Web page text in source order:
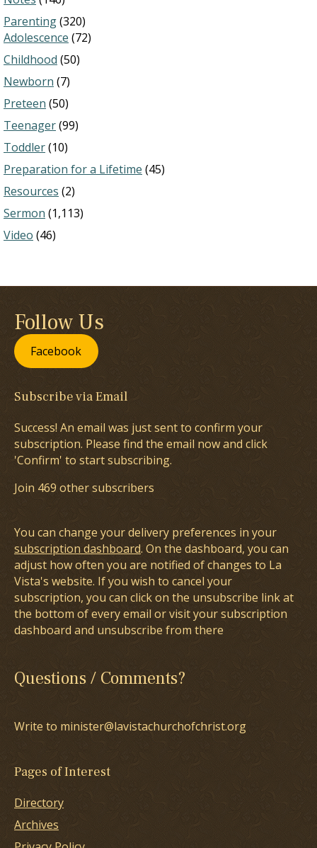
Parenting(320)
Adolescence (72)
Childhood (50)
Newborn (7)
Preteen (50)
Teenager(99)
Toddler(10)
Preparation for a Lifetime (45)
Resources (2)
Sermon (1,113)
Video (46)
Follow Us
Facebook
Subscribe via Email
Success! An email was just sent to confirm your
subscription. Please find the email now and click
'Confirm' to start subscribing.
Join 469 other subscribers
You can change your delivery preferences in your
subscription dashboard. On the dashboard, you can
adjust how often you are notified of changes to La
Vista's website. If you wish to cancel your
subscription, you can click on the unsubscribe link at
the bottom of every email or visit your subscription
dashboard and unsubscribe from there
Questions / Comments?
Write to minister@lavistachurchofchrist.org
Pages of Interest
Directory
Archives